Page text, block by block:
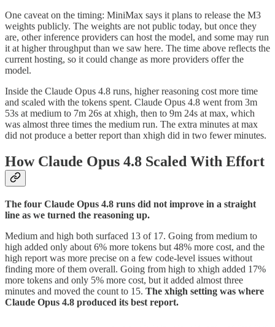
One caveat on the timing: MiniMax says it plans to release the M3
weights publicly. The weights are not public today, but once they
are, other inference providers can host the model, and some may run
it at higher throughput than we saw here. The time above reflects the
current hosting, so it could change as more providers offer the
model.
Inside the Claude Opus 4.8 runs, higher reasoning cost more time
and scaled with the tokens spent. Claude Opus 4.8 went from 3m
53s at medium to 7m 26s at xhigh, then to 9m 24s at max, which
was almost three times the medium run. The extra minutes at max
did not produce a better report than xhigh did in two fewer minutes.
How Claude Opus 4.8 Scaled With Effort
The four Claude Opus 4.8 runs did not improve in a straight
line as we turned the reasoning up.
Medium and high both surfaced 13 of 17. Going from medium to
high added only about 6% more tokens but 48% more cost, and the
high report was more precise on a few code-level issues without
finding more of them overall. Going from high to xhigh added 17%
more tokens and only 5% more cost, but it added almost three
minutes and moved the count to 15. The xhigh setting was where
Claude Opus 4.8 produced its best report.